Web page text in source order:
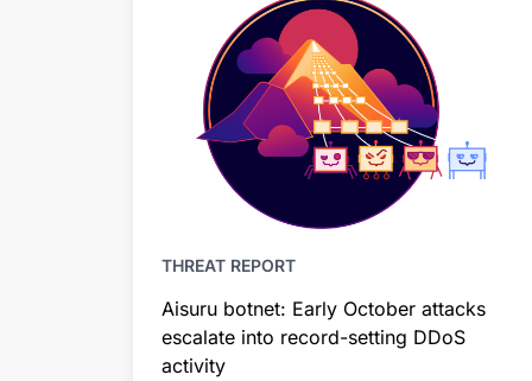
THREAT REPORT
Aisuru botnet: Early October attacks
escalate into record-setting DDoS
activity